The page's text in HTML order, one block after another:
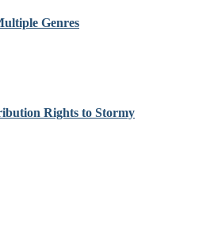
Genres
Rights to Stormy